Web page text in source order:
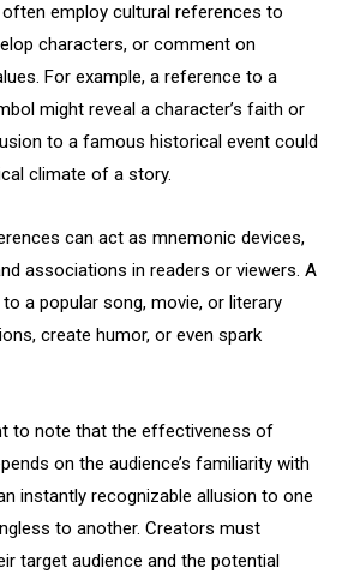
employ cultural references to
characters, or comment on
For example, a reference to a
might reveal a character’s faith or
to a famous historical event could
climate of a story.
can act as mnemonic devices,
associations in readers or viewers. A
a popular song, movie, or literary
create humor, or even spark
to note that the effectiveness of
on the audience’s familiarity with
instantly recognizable allusion to one
to another. Creators must
target audience and the potential